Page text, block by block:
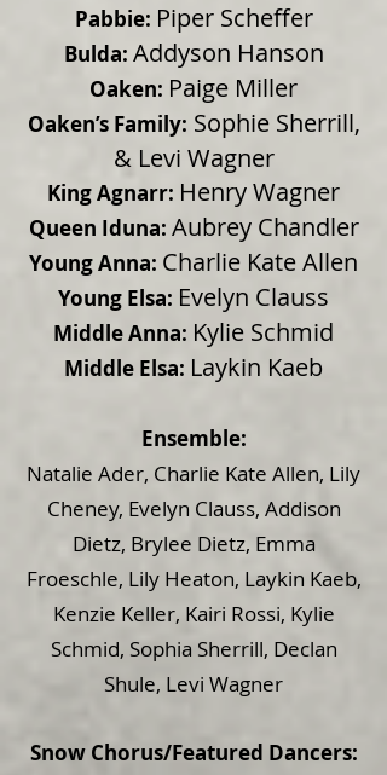
Pabbie: Piper Scheffer
Bulda: Addyson Hanson
Oaken: Paige Miller
Oaken’s Family: Sophie Sherrill,
& Levi Wagner
King Agnarr: Henry Wagner
Queen Iduna: Aubrey Chandler
Young Anna: Charlie Kate Allen
Young Elsa: Evelyn Clauss
Middle Anna: Kylie Schmid
Middle Elsa: Laykin Kaeb
Ensemble:
Natalie Ader, Charlie Kate Allen, Lily
Cheney, Evelyn Clauss, Addison
Dietz, Brylee Dietz, Emma
Froeschle, Lily Heaton, Laykin Kaeb,
Kenzie Keller, Kairi Rossi, Kylie
Schmid, Sophia Sherrill, Declan
Shule, Levi Wagner
Snow Chorus/Featured Dancers: